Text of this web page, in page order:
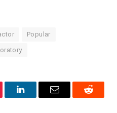
Popular
LinkedInEmail Reddit